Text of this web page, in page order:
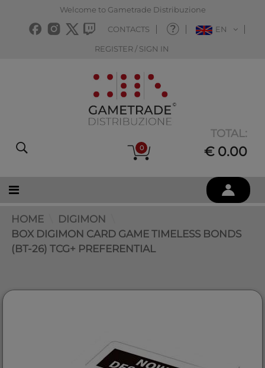
Welcome to Gametrade Distribuzione
CONTACTS EN
REGISTER / SIGN IN
0
TOTAL:
€ 0.00
HOME
DIGIMON
BOX DIGIMON CARD GAME TIMELESS BONDS
(BT-26) TCG+ PREFERENTIAL